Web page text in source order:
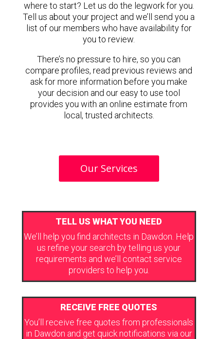
where to start? Let us do the legwork for you.
Tell us about your project and we’ll send you a
list of our members who have availability for
you to review.
There’s no pressure to hire, so you can
compare profiles, read previous reviews and
ask for more information before you make
your decision and our easy to use tool
provides you with an online estimate from
local, trusted architects.
Our Services
TELL US WHAT YOU NEED
We’ll help you find architects in Dawdon. Help
us refine your search by telling us your
requirements and we’ll contact service
providers to help you.
RECEIVE FREE QUOTES
You’ll receive free quotes from professionals
in Dawdon and get quick notifications via our